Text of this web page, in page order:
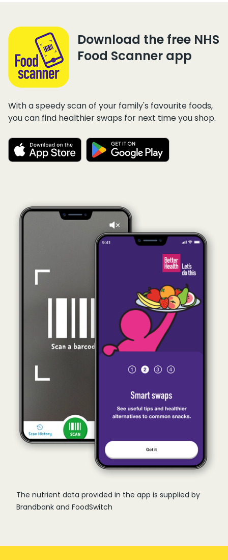
Download the free NHS
Food Scanner app
With a speedy scan of your family's favourite foods,
you can find healthier swaps for next time you shop.
The nutrient data provided in the app is supplied by
Brandbank and FoodSwitch